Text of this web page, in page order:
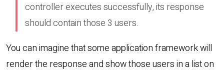
controller executes successfully, its response
should contain those 3 users.
You can imagine that some application framework will
render the response and show those users in a list on